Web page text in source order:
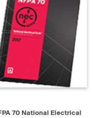
70 National Electrical